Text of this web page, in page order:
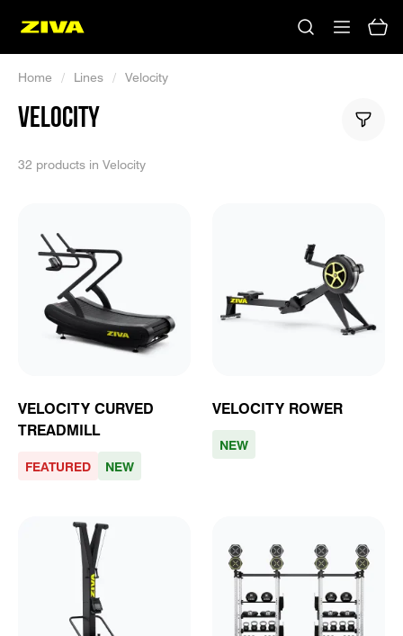
Home / Lines / Velocity
VELOCITY
32 products in Velocity
VELOCITY CURVED
TREADMILL
FEATURED NEW
VELOCITY ROWER
NEW